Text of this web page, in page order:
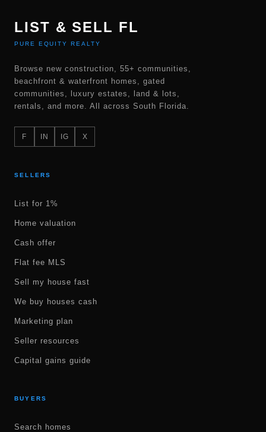
LIST & SELL FL
PURE EQUITY REALTY
Browse new construction, 55+ communities,
beachfront & waterfront homes, gated
communities, luxury estates, land & lots,
rentals, and more. All across South Florida.
F IN IG X
SELLERS
List for 1%
Home valuation
Cash offer
Flat fee MLS
Sell my house fast
We buy houses cash
Marketing plan
Seller resources
Capital gains guide
BUYERS
Search homes